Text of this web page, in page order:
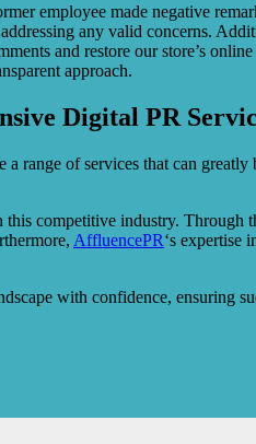
employee made negative
any valid concerns.
and restore our store’s
approach.
Digital PR
range of services that can
competitive industry. Through
AffluencePR‘s expertise
with confidence, ensuring